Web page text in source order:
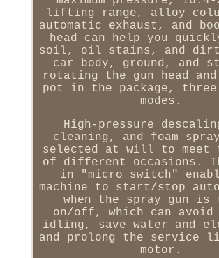
lifting range, alloy
automatic exhaust, and
head can help you
soil, oil stains, and dirt
car body, ground, and
rotating the gun head
pot in the package,
modes.
High-pressure
cleaning, and foam
selected at will to meet
of different occasions.
in "micro switch"
machine to start/stop
when the spray gun is
on/off, which can
idling, save water and
and prolong the service
motor.